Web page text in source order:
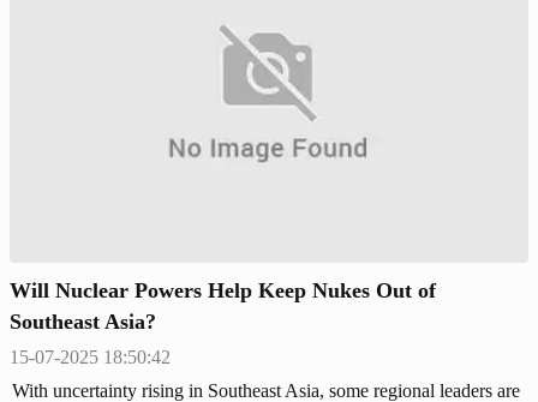
Will Nuclear Powers Help Keep Nukes Out of
Southeast Asia?
15-07-2025 18:50:42
With uncertainty rising in Southeast Asia, some regional leaders are